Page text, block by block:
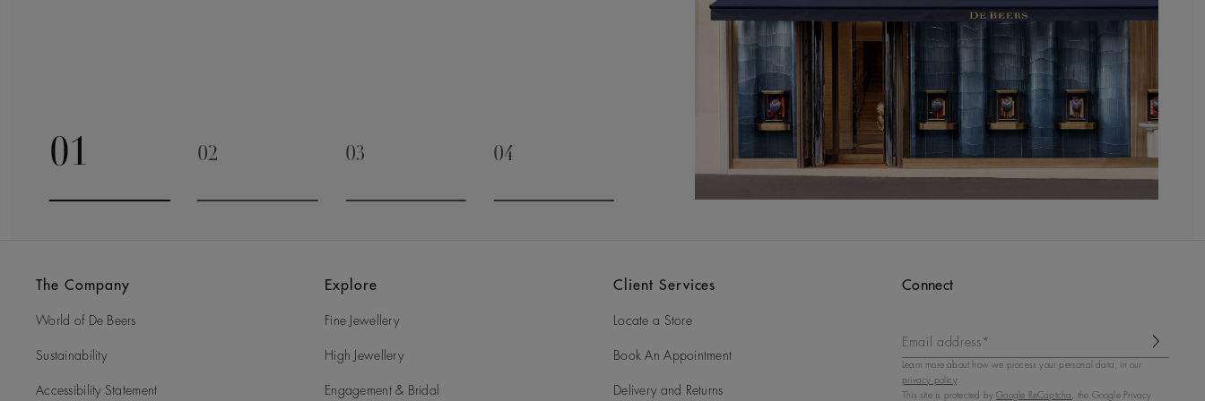
01
Go to slide 1
02 03 04
The Company
World of De Beers
Sustainability
Accessibility Statement
Explore
Fine Jewellery
High Jewellery
Engagement & Bridal
Client Services
Locate a Store
Book An Appointment
Delivery and Returns
Connect
Email address*
Learn more about how we process your personal data, in our
privacy policy.
This site is protected byGoogle ReCaptcha , the Google Privacy